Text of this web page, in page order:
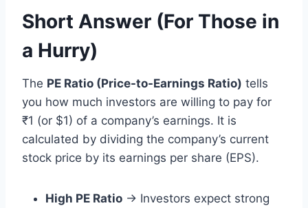
Short Answer (For Those in
a Hurry)
The PE Ratio (Price-to-Earnings Ratio) tells
you how much investors are willing to pay for
₹1 (or $1) of a company’s earnings. It is
calculated by dividing the company’s current
stock price by its earnings per share (EPS).
High PE Ratio → Investors expect strong